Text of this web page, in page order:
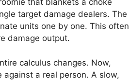
that blankets a choke
target damage dealers. The
units one by one. This often
damage output.
calculus changes. Now,
against a real person. A slow,